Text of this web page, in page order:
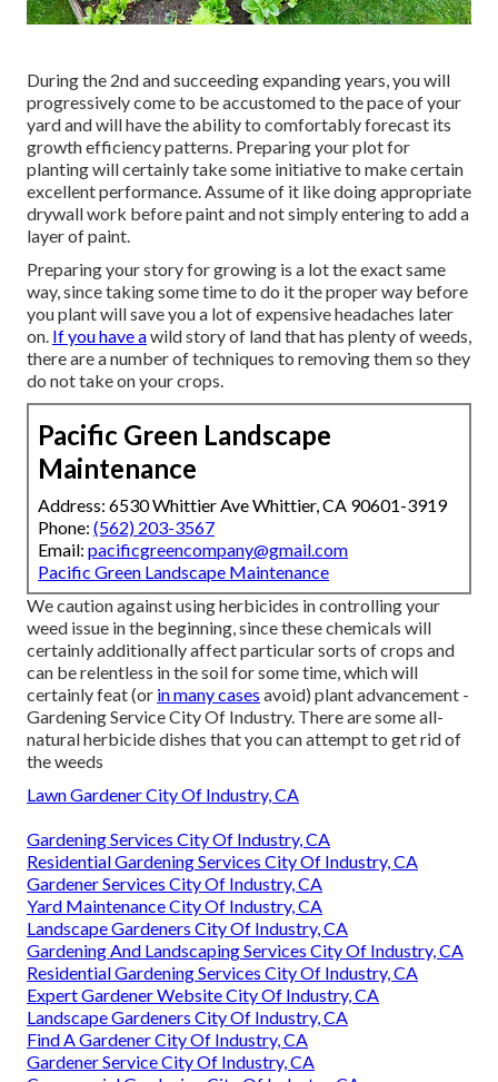
During the 2nd and succeeding expanding years, you will
progressively come to be accustomed to the pace of your
yard and will have the ability to comfortably forecast its
growth efficiency patterns. Preparing your plot for
planting will certainly take some initiative to make certain
excellent performance. Assume of it like doing appropriate
drywall work before paint and not simply entering to add a
layer of paint.
Preparing your story for growing is a lot the exact same
way, since taking some time to do it the proper way before
you plant will save you a lot of expensive headaches later
on. If you have awild story of land that has plenty of weeds,
there are a number of techniques to removing them so they
do not take on your crops.
Pacific Green Landscape
Maintenance
Address: 6530 Whittier Ave Whittier, CA 90601-3919
Phone: (562) 203-3567
Email: pacificgreencompany@gmail.com
Pacific Green Landscape Maintenance
We caution against using herbicides in controlling your
weed issue in the beginning, since these chemicals will
certainly additionally affect particular sorts of crops and
can be relentless in the soil for some time, which will
certainly feat (or in many cases avoid) plant advancement -
Gardening Service City Of Industry. There are someall-
natural herbicide dishes that you can attempt to get rid of
the weeds
Lawn Gardener City Of Industry, CA
Gardening Services City Of Industry, CA
Residential Gardening Services City Of Industry, CA
Gardener Services City Of Industry, CA
Yard Maintenance City Of Industry, CA
Landscape Gardeners City Of Industry, CA
Gardening And Landscaping Services City Of Industry, CA
Residential Gardening Services City Of Industry, CA
Expert Gardener Website City Of Industry, CA
Landscape Gardeners City Of Industry, CA
Find A Gardener City Of Industry, CA
Gardener Service City Of Industry, CA